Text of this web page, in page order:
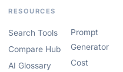
RESOURCES
Search Tools
Compare Hub
AI Glossary
Prompt
Generator
Cost